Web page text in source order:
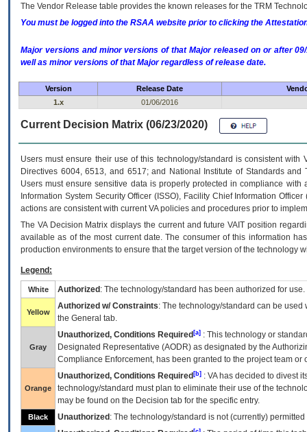
The Vendor Release table provides the known releases for the TRM
You must be logged into the RSAA website prior to clicking the
Major versions and minor versions of that Major released on or after
well as minor versions of that Major regardless of release date.
Version Release Date
1.x
01/06/2016
Current Decision Matrix (06/23/2020)
Users must ensure their use of this technology/standard is consistent
Directives 6004, 6513, and 6517; and National Institute of Standards
Users must ensure sensitive data is properly protected in compliance
Information System Security Officer (ISSO), Facility Chief Information
actions are consistent with current VA policies and procedures prior to
The VADecision Matrix displays the current and futureVA IT position
available as of the most current date. The consumer of this information
production environments to ensure that the target version of the technology
Legend:
White Authorized : The technology/standard has been authorized for use.
Yellow
Authorized w/ Constraints: The technology/standard can be
the General tab.
Gray
Unauthorized, Conditions Required [a] : This technology or
Designated Representative (AODR) as designated by the
Compliance Enforcement, has been granted to the project team
Orange
Unauthorized, Conditions Required [b] : VAhas decided to divest
technology/standard must plan to eliminate their use of the
may be found on the Decision tab for the specific entry.
Black Unauthorized : The technology/standard is not (currently)